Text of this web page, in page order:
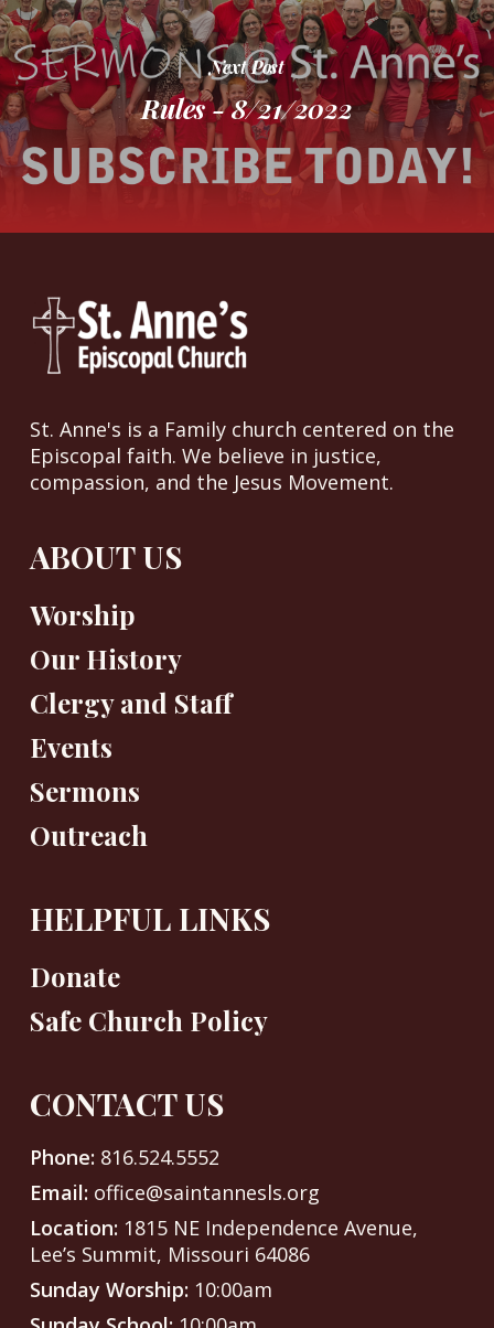
Next Post
Rules - 8/21/2022
St. Anne's is a Family church centered on the
Episcopal faith. We believe in justice,
compassion, and the Jesus Movement.
ABOUT US
Worship
Our History
Clergy and Staff
Events
Sermons
Outreach
HELPFUL LINKS
Donate
Safe Church Policy
CONTACT US
Phone: 816.524.5552
Email: office@saintannesls.org
Location: 1815 NE Independence Avenue,
Lee’s Summit, Missouri 64086
Sunday Worship: 10:00am